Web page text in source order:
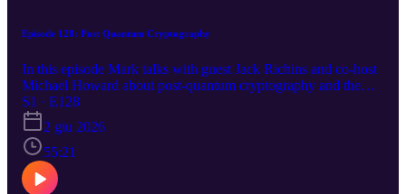
Episode 128: Post Quantum Cryptography
In this episode Mark talks with guest Jack Richins and co-host
Michael Howard about post-quantum cryptography and the
upcoming 'Q-Day'. Jack and Michael explain what steps Microsoft
is taking and what steps customers can take to reduce exposure to
this looming threat. This episode was prompted because Michael
moved from the Microsoft Red Team to the Post Quantum team in
Azure Security. There is no security news in this episode. It's also
the longest episode to date! https://aka.ms/azsecpod
S1 · E128
2 giu 2026
55:21